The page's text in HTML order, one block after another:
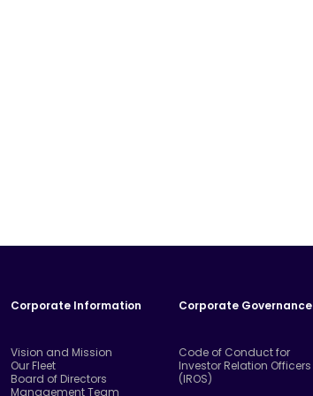
Corporate Information Corporate Governance
Vision and Mission
Our Fleet
Board of Directors
Management Team
Code of Conduct for
Investor Relation Officers
(IROS)